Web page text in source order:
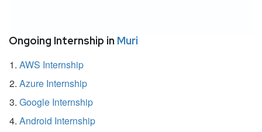
Ongoing Internship in Muri
AWS Internship
Azure Internship
Google Internship
Android Internship